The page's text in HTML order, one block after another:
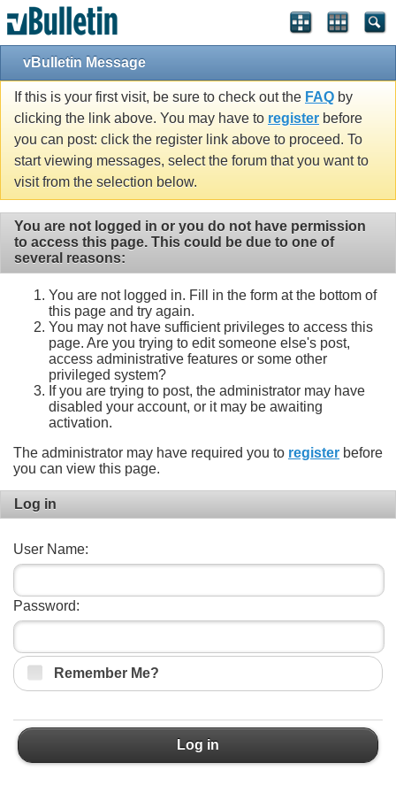
vBulletin Message
If this is your first visit, be sure to check out the FAQ by
clicking the link above. You may have to register before
you can post: click the register link above to proceed. To
start viewing messages, select the forum that you want to
visit from the selection below.
You are not logged in or you do not have permission
to access this page. This could be due to one of
several reasons:
You are not logged in. Fill in the form at the bottom of
this page and try again.
You may not have sufficient privileges to access this
page. Are you trying to edit someone else's post,
access administrative features or some other
privileged system?
If you are trying to post, the administrator may have
disabled your account, or it may be awaiting
activation.
The administrator may have required you to register before
you can view this page.
Log in
User Name:
Password:
Remember Me?
Log in